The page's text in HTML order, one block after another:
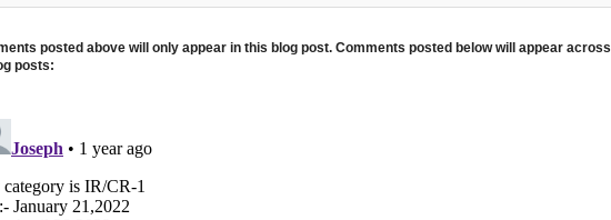
posted above will only appear in this blog post. Comments posted below will appear across
posts: